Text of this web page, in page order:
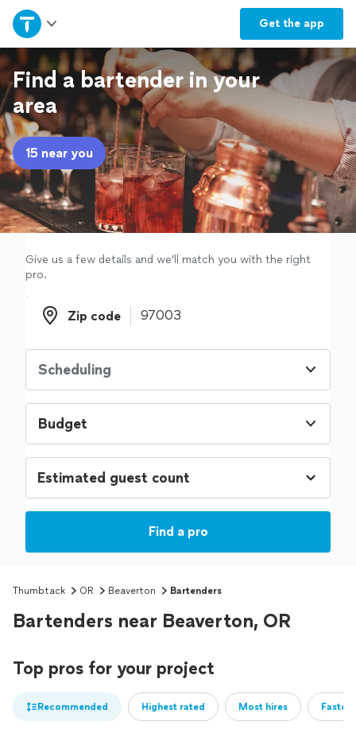
Get the app
Home
Explore Services
Join as a pro
Sign up
Log in
Find a bartender in your
area
15 near you
Give us a few details and we'll match you with the right
pro.
Zip code
Zip code
Scheduling
Budget
Find a pro
Thumbtack OR Beaverton Bartenders
Bartenders near Beaverton, OR
Top pros for your project
Recommended Highest rated Most hires